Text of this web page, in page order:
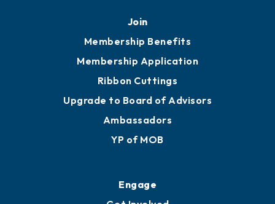
Join
Membership Benefits
Membership Application
Ribbon Cuttings
Upgrade to Board of Advisors
Ambassadors
YP of MOB
Engage